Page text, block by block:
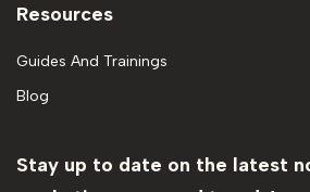
Resources
Guides And Trainings
Blog
Stay up to date on the latest